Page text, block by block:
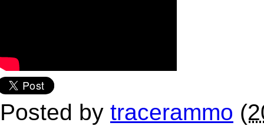
Posted by tracerammo (